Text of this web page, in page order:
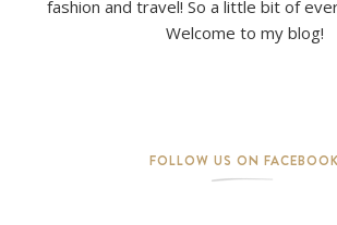
fashion and travel! So a little bit of
Welcome to my blog!
FOLLOW US ON FACEBOOK